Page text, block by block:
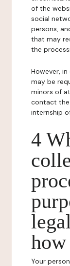
of the
social
persons,
that may
the
However,
may be
minors of
contact
internship
4
Your